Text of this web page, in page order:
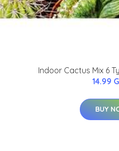
Indoor Cactus Mix 6
14.99
BUY